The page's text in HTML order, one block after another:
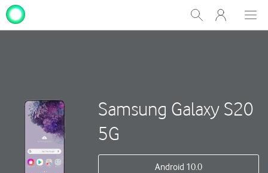
Show
Search
My
One
Samsung Galaxy S20
5G
Android 10.0